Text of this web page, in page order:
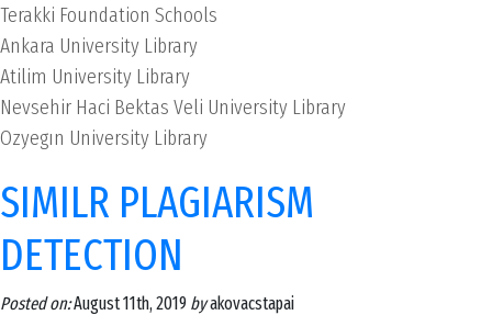
Terakki Foundation Schools
Ankara University Library
Atilim University Library
Nevsehir Haci Bektas Veli University Library
Ozyegın University Library
SIMILR PLAGIARISM
DETECTION
Posted on:August 11th, 2019 byakovacstapai